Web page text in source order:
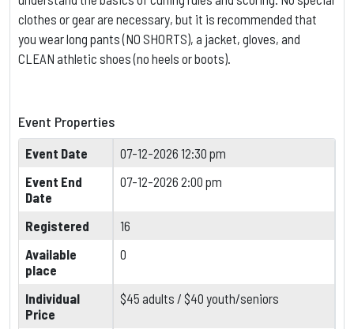
clothes or gear are necessary, but it is recommended that
you wear long pants (NO SHORTS), a jacket, gloves, and
CLEAN athletic shoes (no heels or boots).
Event Properties
Event Date
07-12-2026 12:30 pm
Event End
Date
07-12-2026 2:00 pm
Registered
16
Available
place
0
Individual
Price
$45 adults / $40 youth/seniors